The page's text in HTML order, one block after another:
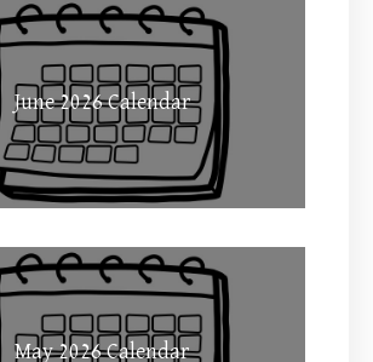
June 2026 Calendar
May 2026 Calendar